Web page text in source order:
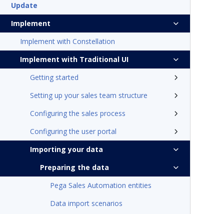
Update
Implement
Implement with Constellation
Implement with Traditional UI
Getting started
Setting up your sales team structure
Configuring the sales process
Configuring the user portal
Importing your data
Preparing the data
Pega Sales Automation entities
Data import scenarios